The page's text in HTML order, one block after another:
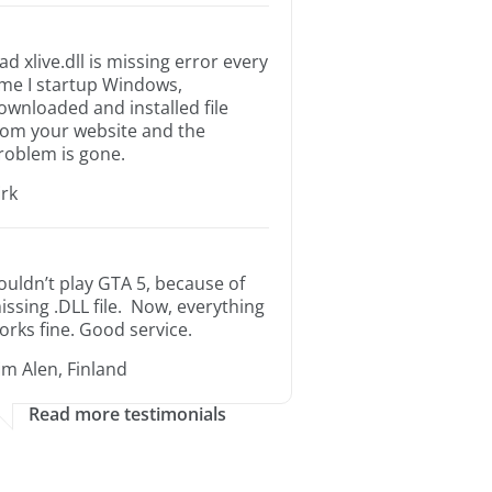
xlive.dll is missing error every
I startup Windows,
and installed file
your website and the
is gone.
play GTA 5, because of
.DLL file. Now, everything
fine. Good service.
Alen, Finland
Read more testimonials